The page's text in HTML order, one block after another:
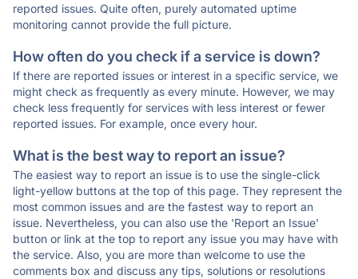
reported issues. Quite often, purely automated uptime
monitoring cannot provide the full picture.
How often do you check if a service is down?
If there are reported issues or interest in a specific service, we
might check as frequently as every minute. However, we may
check less frequently for services with less interest or fewer
reported issues. For example, once every hour.
What is the best way to report an issue?
The easiest way to report an issue is to use the single-click
light-yellow buttons at the top of this page. They represent the
most common issues and are the fastest way to report an
issue. Nevertheless, you can also use the 'Report an Issue'
button or link at the top to report any issue you may have with
the service. Also, you are more than welcome to use the
comments box and discuss any tips, solutions or resolutions